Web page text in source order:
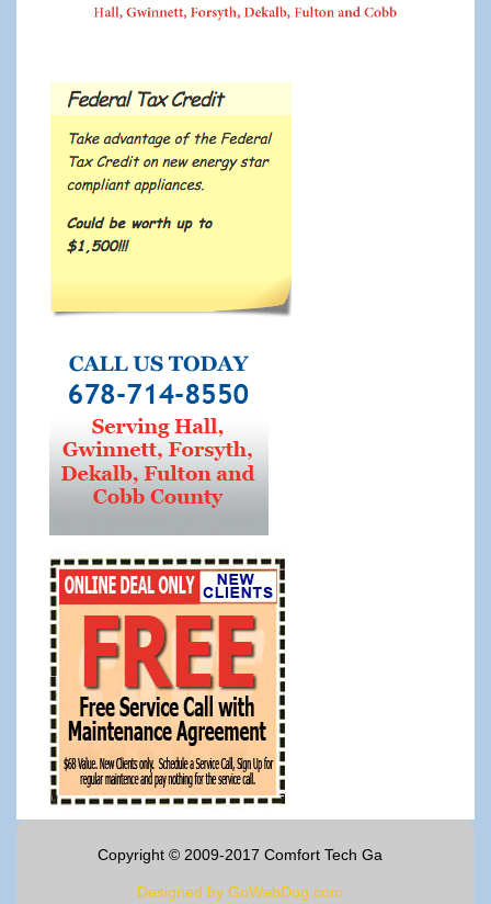
Copyright © 2009-2017 Comfort Tech Ga
Designed by GoWebDog.com